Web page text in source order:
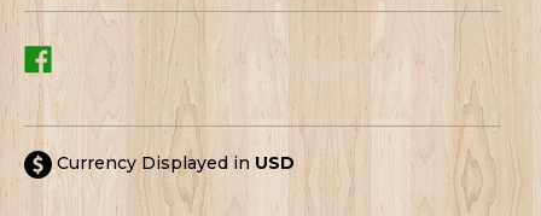
Currency Displayed in USD